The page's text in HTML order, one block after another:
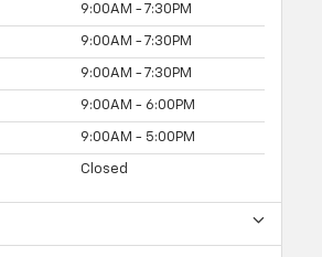
9:00AM - 7:30PM
9:00AM - 7:30PM
9:00AM - 7:30PM
9:00AM - 6:00PM
9:00AM - 5:00PM
Closed